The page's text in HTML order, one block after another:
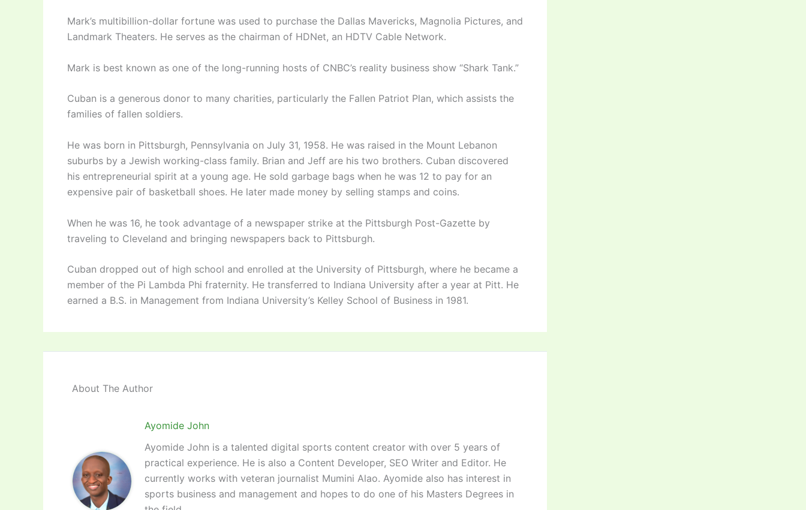
Mark’s multibillion-dollar fortune was used to purchase the Dallas Mavericks, Magnolia Pictures, and
Landmark Theaters. He serves as the chairman of HDNet, an HDTV Cable Network.
Mark is best known as one of the long-running hosts of CNBC’s reality business show “Shark Tank.”
Cuban is a generous donor to many charities, particularly the Fallen Patriot Plan, which assists the
families of fallen soldiers.
He was born in Pittsburgh, Pennsylvania on July 31, 1958. He was raised in the Mount Lebanon
suburbs by a Jewish working-class family. Brian and Jeff are his two brothers. Cuban discovered
his entrepreneurial spirit at a young age. He sold garbage bags when he was 12 to pay for an
expensive pair of basketball shoes. He later made money by selling stamps and coins.
When he was 16, he took advantage of a newspaper strike at the Pittsburgh Post-Gazette by
traveling to Cleveland and bringing newspapers back to Pittsburgh.
Cuban dropped out of high school and enrolled at the University of Pittsburgh, where he became a
member of the Pi Lambda Phi fraternity. He transferred to Indiana University after a year at Pitt. He
earned a B.S. in Management from Indiana University’s Kelley School of Business in 1981.
About The Author
Ayomide John
Ayomide John is a talented digital sports content creator with over 5 years of
practical experience. He is also a Content Developer, SEO Writer and Editor. He
currently works with veteran journalist Mumini Alao. Ayomide also has interest in
sports business and management and hopes to do one of his Masters Degrees in